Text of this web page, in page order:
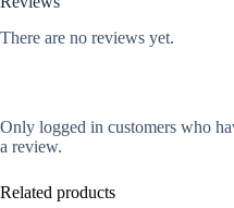
There are no reviews yet.
Only logged in customers who
a review.
Related products